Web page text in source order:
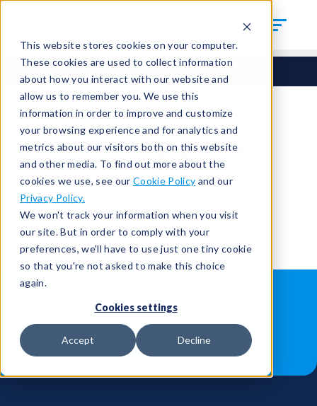
This website stores cookies on your computer.
These cookies are used to collect information
about how you interact with our website and
allow us to remember you. We use this
information in order to improve and customize
your browsing experience and for analytics and
metrics about our visitors both on this website
and other media. To find out more about the
cookies we use, see our Cookie Policy and our
Privacy Policy.
We won't track your information when you visit
our site. But in order to comply with your
preferences, we'll have to use just one tiny cookie
so that you're not asked to make this choice
again.
Cookies settings
Accept Decline
You're signed out.
Sign inorreturn to the home page.
Having trouble?Contact the admin
ABOUT US
JOB OPPORTUNITIES
FIND A SALES REP